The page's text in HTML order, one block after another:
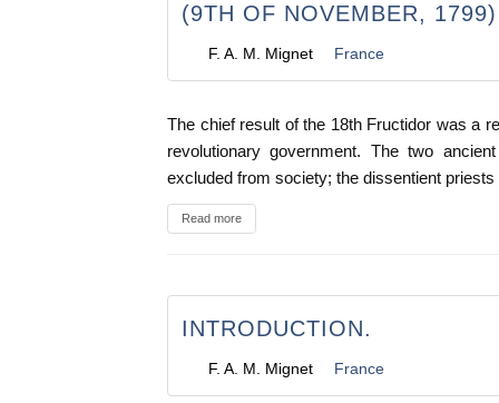
(9TH OF NOVEMBER, 1799)
F. A. M. Mignet France
The chief result of the 18th Fructidor was a
revolutionary government. The two
excluded from society; the dissentient
Read more
INTRODUCTION.
F. A. M. Mignet France